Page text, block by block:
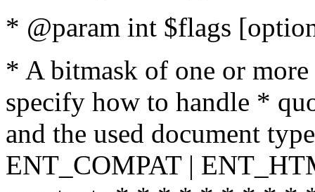
* @param int $flags
* A bitmask of one or
specify how to handle *
and the used document
ENT_COMPAT |